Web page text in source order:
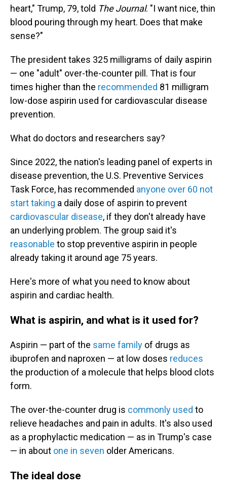
heart," Trump, 79, told The Journal. "I want nice, thin
blood pouring through my heart. Does that make
sense?"
The president takes 325 milligrams of daily aspirin
— one "adult" over-the-counter pill. That is four
times higher than the recommended 81 milligram
low-dose aspirin used for cardiovascular disease
prevention.
What do doctors and researchers say?
Since 2022, the nation's leading panel of experts in
disease prevention, the U.S. Preventive Services
Task Force, has recommended anyone over 60 not
start taking a daily dose of aspirin to prevent
cardiovascular disease, if they don't already have
an underlying problem. The group said it's
reasonable to stop preventive aspirin in people
already taking it around age 75 years.
Here's more of what you need to know about
aspirin and cardiac health.
What is aspirin, and what is it used for?
Aspirin — part of the same family of drugs as
ibuprofen and naproxen — at low doses reduces
the production of a molecule that helps blood clots
form.
The over-the-counter drug is commonly used to
relieve headaches and pain in adults. It's also used
as a prophylactic medication — as in Trump's case
— in about one in seven older Americans.
The ideal dose